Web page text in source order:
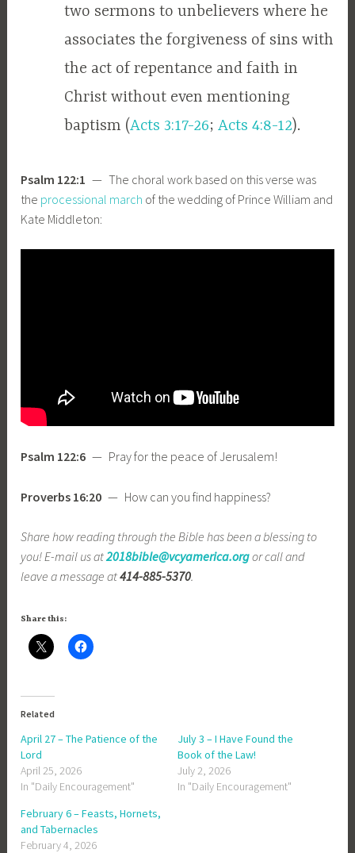
two sermons to unbelievers where he
associates the forgiveness of sins with
the act of repentance and faith in
Christ without even mentioning
baptism (Acts 3:17-26;Acts 4:8-12).
Psalm 122:1 — The choral work based on this verse was
the processional march of the wedding of Prince William and
Kate Middleton:
Psalm 122:6 — Pray for the peace of Jerusalem!
Proverbs 16:20 — How can you find happiness?
Share how reading through the Bible has been a blessing to
you! E-mail us at2018bible@vcyamerica.orgor call and
leave a message at414-885-5370.
Share this:
Related
April 27 – The Patience of the
Lord
April 25, 2026
In "Daily Encouragement"
July 3 – I Have Found the
Book of the Law!
July 2, 2026
In "Daily Encouragement"
February 6 – Feasts, Hornets,
and Tabernacles
February 4, 2026